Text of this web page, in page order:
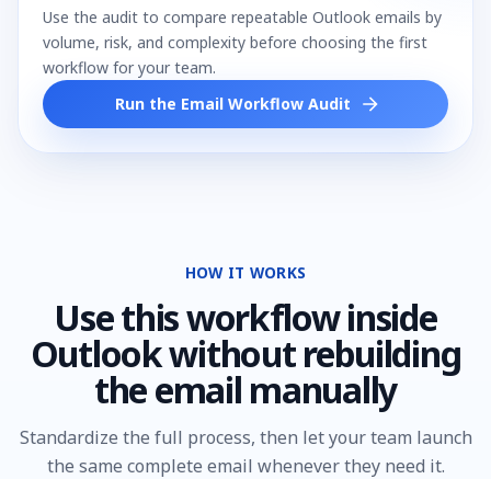
Use the audit to compare repeatable Outlook emails by
volume, risk, and complexity before choosing the first
workflow for your team.
Run the Email Workflow Audit
HOW IT WORKS
Usethis workflowinside
Outlook without rebuilding
the email manually
Standardize the full process, then let your team launch
the same complete email whenever they need it.